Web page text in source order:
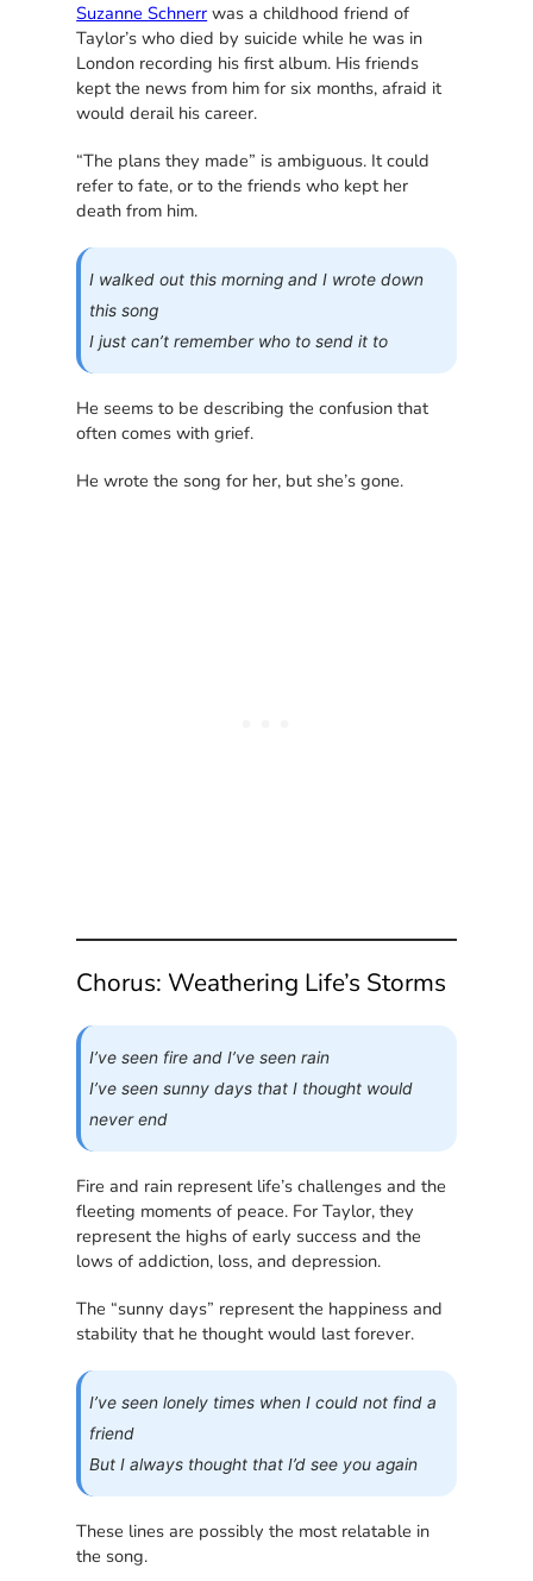
Suzanne Schnerr was a childhood friend of
Taylor’s who died by suicide while he was in
London recording his first album. His friends
kept the news from him for six months, afraid it
would derail his career.
“The plans they made” is ambiguous. It could
refer to fate, or to the friends who kept her
death from him.
I walked out this morning and I wrote down
this song
I just can’t remember who to send it to
He seems to be describing the confusion that
often comes with grief.
He wrote the song for her, but she’s gone.
Chorus: Weathering Life’s Storms
I’ve seen fire and I’ve seen rain
I’ve seen sunny days that I thought would
never end
Fire and rain represent life’s challenges and the
fleeting moments of peace. For Taylor, they
represent the highs of early success and the
lows of addiction, loss, and depression.
The “sunny days” represent the happiness and
stability that he thought would last forever.
I’ve seen lonely times when I could not find a
friend
But I always thought that I’d see you again
These lines are possibly the most relatable in
the song.